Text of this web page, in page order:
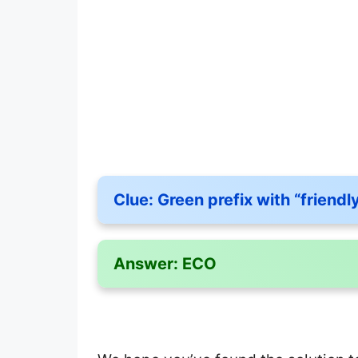
Clue: Green prefix with
Answer: ECO